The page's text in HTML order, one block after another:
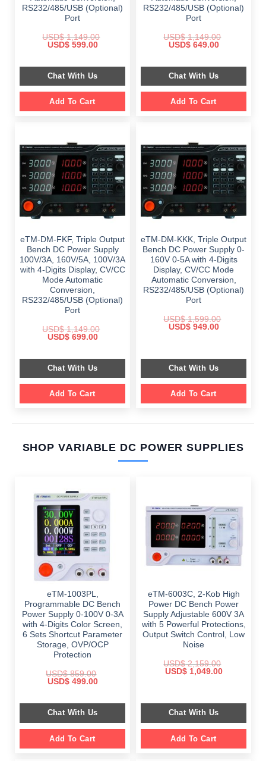
RS232/485/USB (Optional)
Port
USD$1,149.00
Original
$ 1,149.00.
USD$599.00Current
$ 599.00.
Chat With Us
Add To Cart
RS232/485/USB (Optional)
Port
USD$1,149.00
Original
$ 1,149.00.
USD$649.00Current
$ 649.00.
Chat With Us
Add To Cart
eTM-DM-FKF, Triple Output
Bench DC Power Supply
100V/3A, 160V/5A, 100V/3A
with 4-Digits Display, CV/CC
Mode Automatic
Conversion,
RS232/485/USB (Optional)
Port
USD$1,149.00
Original
$ 1,149.00.
USD$699.00Current
$ 699.00.
Chat With Us
Add To Cart
eTM-DM-KKK, Triple Output
Bench DC Power Supply 0-
160V 0-5A with 4-Digits
Display, CV/CC Mode
Automatic Conversion,
RS232/485/USB (Optional)
Port
USD$1,599.00
Original
USD$949.00Current
Chat With Us
Add To Cart
SHOP VARIABLE DC POWER SUPPLIES
eTM-1003PL,
Programmable DC Bench
Power Supply 0-100V 0-3A
with 4-Digits Color Screen,
6 Sets Shortcut Parameter
Storage, OVP/OCP
Protection
USD$859.00
Original
$ 859.00.
USD$499.00Current
$ 499.00.
Chat With Us
Add To Cart
eTM-6003C, 2-Kob High
Power DC Bench Power
Supply Adjustable 600V 3A
with 5 Powerful Protections,
Output Switch Control, Low
Noise
USD$2,159.00
Original
USD$1,049.00Current
Chat With Us
Add To Cart